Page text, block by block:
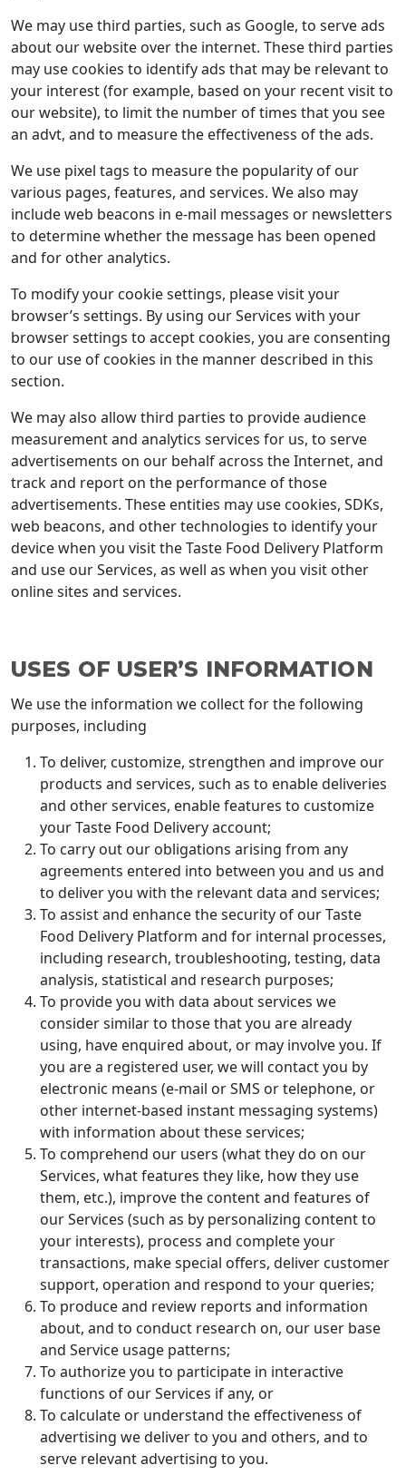
We may use third parties, such as Google, to serve ads
about our website over the internet. These third parties
may use cookies to identify ads that may be relevant to
your interest (for example, based on your recent visit to
our website), to limit the number of times that you see
an advt, and to measure the effectiveness of the ads.
We use pixel tags to measure the popularity of our
various pages, features, and services. We also may
include web beacons in e-mail messages or newsletters
to determine whether the message has been opened
and for other analytics.
To modify your cookie settings, please visit your
browser’s settings. By using our Services with your
browser settings to accept cookies, you are consenting
to our use of cookies in the manner described in this
section.
We may also allow third parties to provide audience
measurement and analytics services for us, to serve
advertisements on our behalf across the Internet, and
track and report on the performance of those
advertisements. These entities may use cookies, SDKs,
web beacons, and other technologies to identify your
device when you visit the Taste Food Delivery Platform
and use our Services, as well as when you visit other
online sites and services.
USES OF USER’S INFORMATION
We use the information we collect for the following
purposes, including
To deliver, customize, strengthen and improve our
products and services, such as to enable deliveries
and other services, enable features to customize
your Taste Food Delivery account;
To carry out our obligations arising from any
agreements entered into between you and us and
to deliver you with the relevant data and services;
To assist and enhance the security of our Taste
Food Delivery Platform and for internal processes,
including research, troubleshooting, testing, data
analysis, statistical and research purposes;
To provide you with data about services we
consider similar to those that you are already
using, have enquired about, or may involve you. If
you are a registered user, we will contact you by
electronic means (e-mail or SMS or telephone, or
other internet-based instant messaging systems)
with information about these services;
To comprehend our users (what they do on our
Services, what features they like, how they use
them, etc.), improve the content and features of
our Services (such as by personalizing content to
your interests), process and complete your
transactions, make special offers, deliver customer
support, operation and respond to your queries;
To produce and review reports and information
about, and to conduct research on, our user base
and Service usage patterns;
To authorize you to participate in interactive
functions of our Services if any, or
To calculate or understand the effectiveness of
advertising we deliver to you and others, and to
serve relevant advertising to you.